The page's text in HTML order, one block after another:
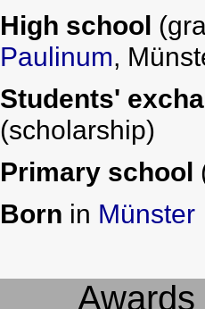
High school
Paulinum,
Students'
(scholarship)
Primary school
Born in Münster